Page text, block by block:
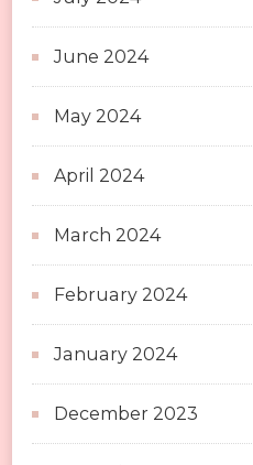
June 2024
May 2024
April 2024
March 2024
February 2024
January 2024
December 2023